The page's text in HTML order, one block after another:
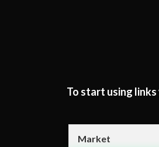
To start using
Market